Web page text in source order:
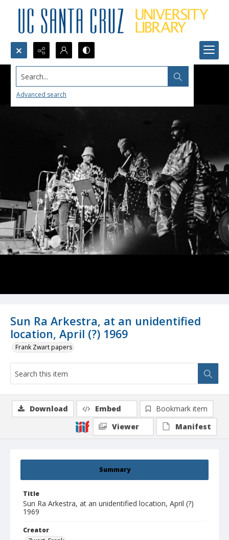
Search...
Advanced search
Sun Ra Arkestra, at an unidentified
location, April (?) 1969
Frank Zwart papers
Summary
Title
Sun Ra Arkestra, at an unidentified location, April (?)
1969
Creator
Download Embed
Bookmark item
Viewer
Manifest